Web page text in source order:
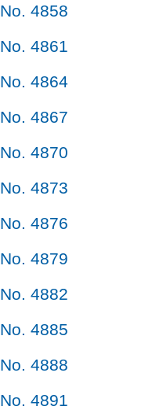
No. 4858
No. 4861
No. 4864
No. 4867
No. 4870
No. 4873
No. 4876
No. 4879
No. 4882
No. 4885
No. 4888
No. 4891